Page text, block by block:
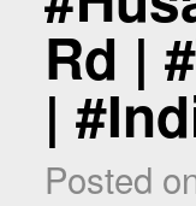
Rd |
|
Posted